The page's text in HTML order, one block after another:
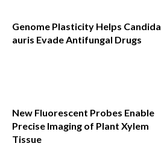
Genome Plasticity Helps Candida
auris Evade Antifungal Drugs
New Fluorescent Probes Enable
Precise Imaging of Plant Xylem
Tissue